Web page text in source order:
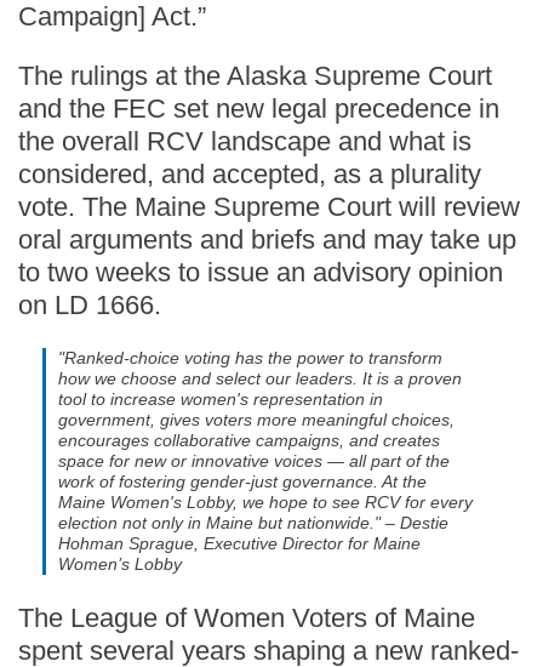
Campaign] Act.”
The rulings at the Alaska Supreme Court
and the FEC set new legal precedence in
the overall RCV landscape and what is
considered, and accepted, as a plurality
vote. The Maine Supreme Court will review
oral arguments and briefs and may take up
to two weeks to issue an advisory opinion
on LD 1666.
"Ranked-choice voting has the power to transform
how we choose and select our leaders. It is a proven
tool to increase women's representation in
government, gives voters more meaningful choices,
encourages collaborative campaigns, and creates
space for new or innovative voices — all part of the
work of fostering gender-just governance. At the
Maine Women's Lobby, we hope to see RCV for every
election not only in Maine but nationwide." – Destie
Hohman Sprague, Executive Director for Maine
Women’s Lobby
The League of Women Voters of Maine
spent several years shaping a new ranked-